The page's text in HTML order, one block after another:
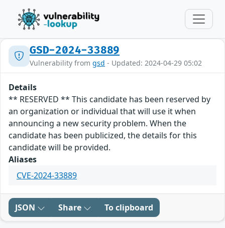
GSD-2024-33889
Vulnerability from gsd - Updated: 2024-04-29 05:02
Details
** RESERVED ** This candidate has been reserved by
an organization or individual that will use it when
announcing a new security problem. When the
candidate has been publicized, the details for this
candidate will be provided.
Aliases
CVE-2024-33889
JSON Share To clipboard